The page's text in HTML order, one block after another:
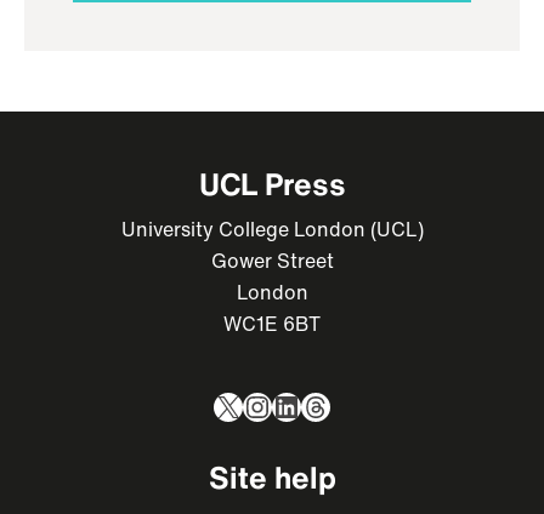
UCL Press
University College London (UCL)
Gower Street
London
WC1E 6BT
X Instagram
LinkedIn
Threads
Site help